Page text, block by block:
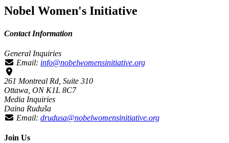
Nobel Women's Initiative
Contact Information
General Inquiries
Email: info@nobelwomensinitiative.org
261 Montreal Rd, Suite 310
Ottawa, ON K1L 8C7
Media Inquiries
Daina Ruduša
Email: drudusa@nobelwomensinitiative.org
Join Us